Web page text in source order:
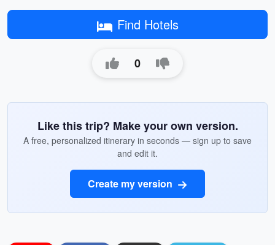
Find Hotels
0
Like this trip? Make your own version.
A free, personalized itinerary in seconds — sign up to save
and edit it.
Create my version